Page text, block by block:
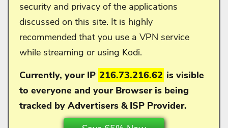
security and privacy of the applications
discussed on this site. It is highly
recommended that you use a VPN service
while streaming or using Kodi.
Currently, your IP 216.73.216.62 is visible
to everyone and your Browser is being
tracked by Advertisers & ISP Provider.